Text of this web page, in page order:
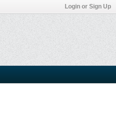
Login or Sign Up